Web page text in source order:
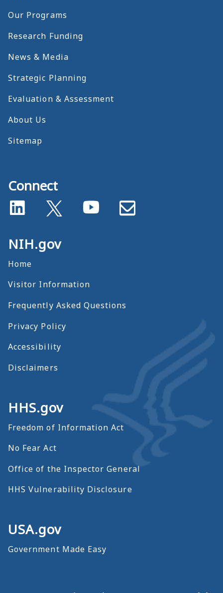
Our Programs
Research Funding
News & Media
Strategic Planning
Evaluation & Assessment
About Us
Sitemap
Connect
NIH.gov
Home
Visitor Information
Frequently Asked Questions
Privacy Policy
Accessibility
Disclaimers
HHS.gov
Freedom of Information Act
No Fear Act
Office of the Inspector General
HHS Vulnerability Disclosure
USA.gov
Government Made Easy